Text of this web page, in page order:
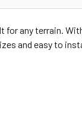
for any terrain.
and easy to